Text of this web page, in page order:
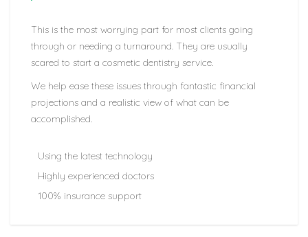
This is the most worrying part for most clients going
through or needing a turnaround. They are usually
scared to start a cosmetic dentistry service.
We help ease these issues through fantastic financial
projections and a realistic view of what can be
accomplished.
Using the latest technology
Highly experienced doctors
100% insurance support